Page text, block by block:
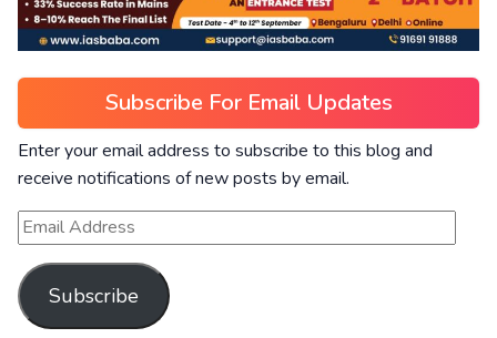
Subscribe For Email Updates
Enter your email address to subscribe to this blog and
receive notifications of new posts by email.
Subscribe